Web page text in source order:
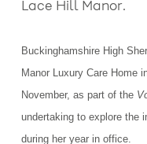
Lace Hill Manor.
Buckinghamshire High
Manor Luxury Care Home
November, as part of the
undertaking to explore the
during her year in office.